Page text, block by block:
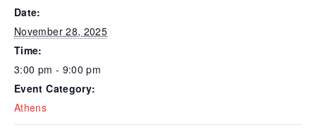
Date:
November 28, 2025
Time:
3:00 pm - 9:00 pm
Event Category:
Athens